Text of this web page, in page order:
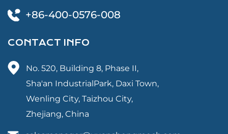
+86-400-0576-008
CONTACT INFO
No. 520, Building 8, Phase II,
Sha'an IndustrialPark, Daxi Town,
Wenling City, Taizhou City,
Zhejiang, China